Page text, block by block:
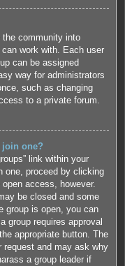
the community into
work with. Each user
can be assigned
way for administrators
such as changing
to a private forum.
join one?
link within your
one, proceed by clicking
access, however.
be closed and some
group is open, you can
group requires approval
appropriate button. The
request and may ask why
a group leader if